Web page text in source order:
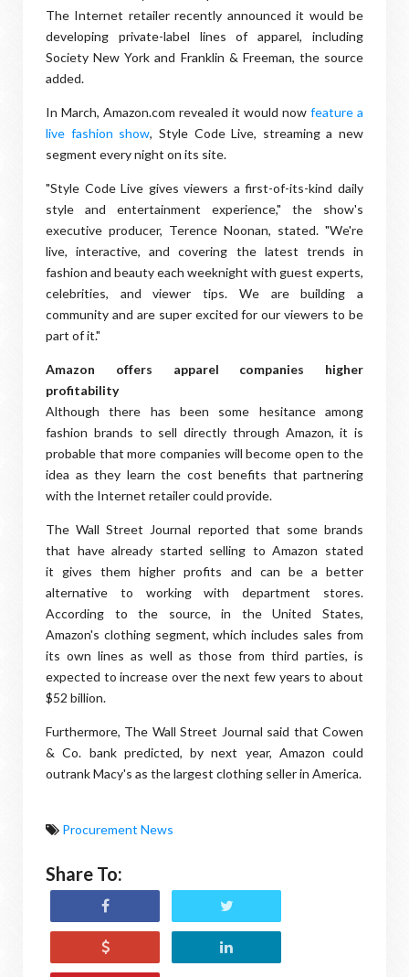
The Internet retailer recently announced it would be
developing private-label lines of apparel, including
Society New York and Franklin & Freeman, the source
added.
In March, Amazon.com revealed it would now feature a
live fashion show, Style Code Live, streaming a new
segment every night on its site.
"Style Code Live gives viewers a first-of-its-kind daily
style and entertainment experience," the show's
executive producer, Terence Noonan, stated. "We're
live, interactive, and covering the latest trends in
fashion and beauty each weeknight with guest experts,
celebrities, and viewer tips. We are building a
community and are super excited for our viewers to be
part of it."
Amazon offers apparel companies higher
profitability
Although there has been some hesitance among
fashion brands to sell directly through Amazon, it is
probable that more companies will become open to the
idea as they learn the cost benefits that partnering
with the Internet retailer could provide.
The Wall Street Journal reported that some brands
that have already started selling to Amazon stated
it gives them higher profits and can be a better
alternative to working with department stores.
According to the source, in the United States,
Amazon's clothing segment, which includes sales from
its own lines as well as those from third parties, is
expected to increase over the next few years to about
$52 billion.
Furthermore, The Wall Street Journal said that Cowen
& Co. bank predicted, by next year, Amazon could
outrank Macy's as the largest clothing seller in America.
Procurement News
Share To: